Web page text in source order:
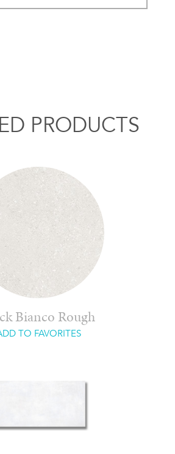
PRODUCTS
Bianco Rough
TO FAVORITES